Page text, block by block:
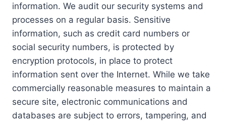
information. We audit our security systems and
processes on a regular basis. Sensitive
information, such as credit card numbers or
social security numbers, is protected by
encryption protocols, in place to protect
information sent over the Internet. While we take
commercially reasonable measures to maintain a
secure site, electronic communications and
databases are subject to errors, tampering, and